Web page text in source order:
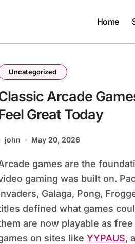
Home
Uncategorized
Arcade
Great Today
john May 20, 2026
that most
gaming was built on.
Galaga, Pong,
defined what games
are now playable as
on sites like YYPAUS,